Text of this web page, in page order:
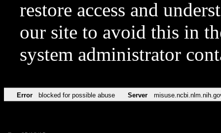
restore access and
our site to avoid this in
system administrator
Error blocked for possible abuse Server